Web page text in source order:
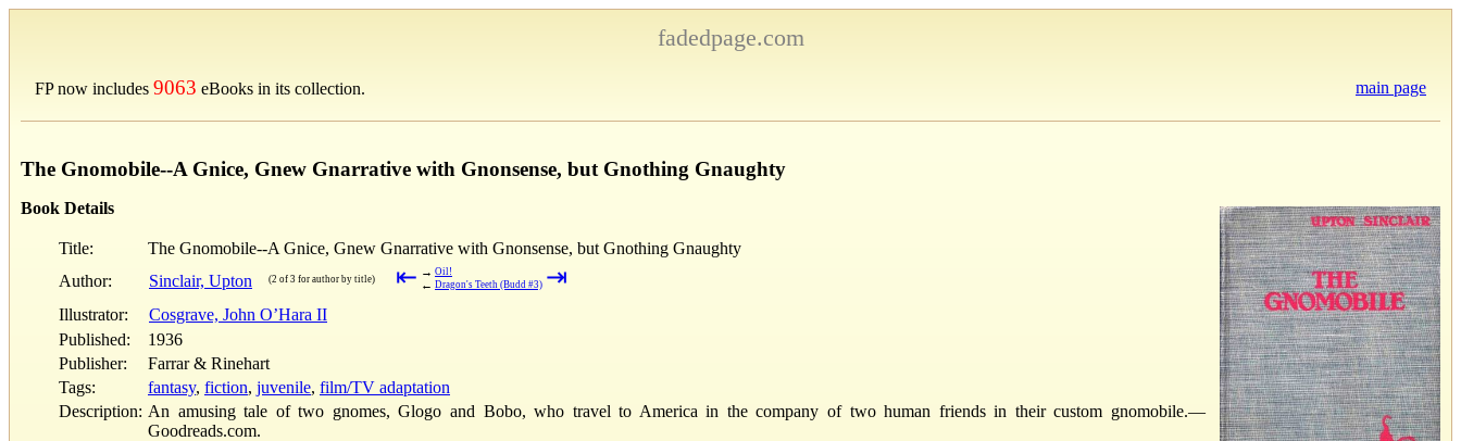
fadedpage.com
FP now includes 9063 eBooks in its collection. main page
The Gnomobile--A Gnice, Gnew Gnarrative with Gnonsense, but Gnothing Gnaughty
Book Details
Title:
The Gnomobile--A Gnice, Gnew Gnarrative with Gnonsense, but Gnothing Gnaughty
Author:
Sinclair, Upton (2 of 3 for author by title) ⇤ → Oil!
← Dragon's Teeth (Budd #3) ⇥
Illustrator:
Cosgrave, John O’Hara II
Published:
1936
Publisher:
Farrar & Rinehart
Tags:
fantasy, fiction, juvenile, film/TV adaptation
Description: An amusing tale of two gnomes, Glogo and Bobo, who travel to America in the company of two human friends in their custom gnomobile.—
Goodreads.com.